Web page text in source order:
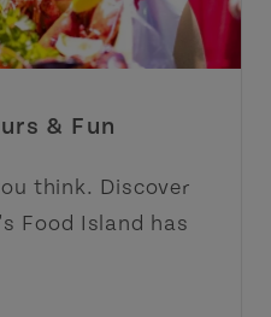
& Fun
think. Discover
Food Island has